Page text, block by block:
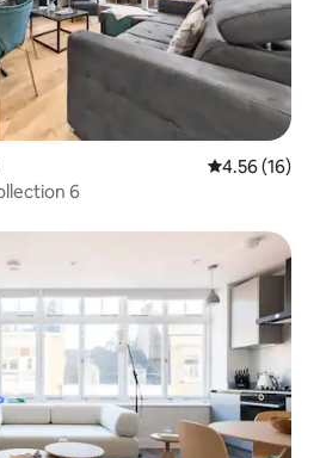
4.56 out of 5
4.56 (16)
6